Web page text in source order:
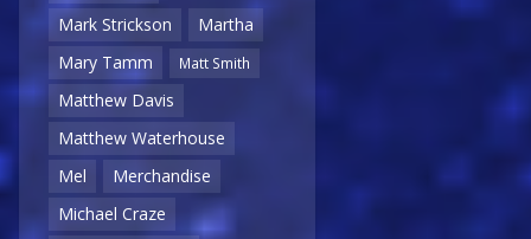
Mark Strickson
Martha
Mary Tamm
Matt Smith
Matthew Davis
Matthew Waterhouse
Mel
Merchandise
Michael Craze